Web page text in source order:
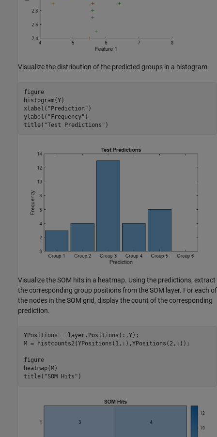
Visualize the distribution of the predicted groups in a histogram.
figure
histogram(Y)
xlabel( "Prediction" )
ylabel( "Frequency" )
title( "Test Predictions" )
Visualize the SOM hits in a heatmap. Using the predictions, extract
the corresponding group positions from the SOM layer. For each of
the nodes in the SOM grid, display the count of the corresponding
prediction.
YPositions = layer.Positions(:,Y);
M = histcounts2(YPositions(1,:),YPositions(2,:));
figure
heatmap(M)
title( "SOM Hits" )